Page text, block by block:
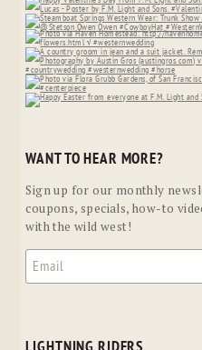
WANT TO HEAR MORE?
Sign up for our monthly
coupons, specials, how-to
with the wild west!